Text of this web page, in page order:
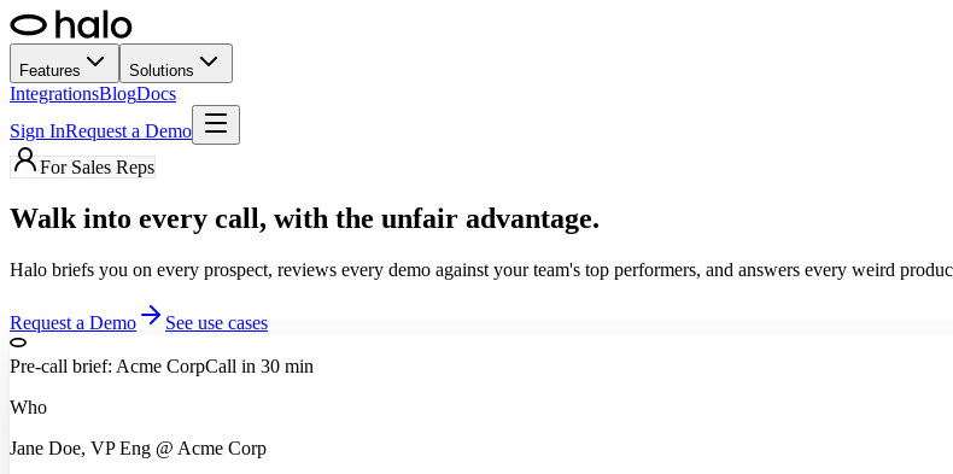
Features Solutions
IntegrationsBlogDocs
Sign InRequest a Demo
For Sales Reps
Walk into every call, with the unfair advantage.
Halo briefs you on every prospect, reviews every demo against your team's top performers, and answers every weird
Request a Demo See use cases
Pre-call brief: Acme CorpCall in 30 min
Who
Jane Doe, VP Eng @ Acme Corp